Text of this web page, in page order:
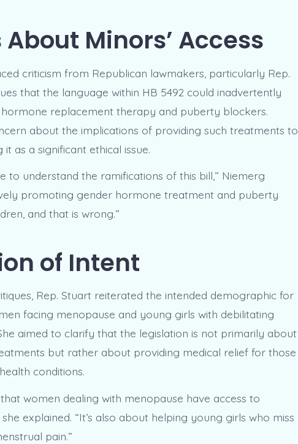
Minors’ Access
criticism from Republican lawmakers, particularly Rep.
that the language within HB 5492 could inadvertently
replacement therapy and puberty blockers.
about the implications of providing such treatments to
as a significant ethical issue.
to understand the ramifications of this bill,” Niemerg
promoting gender hormone treatment and puberty
and that is wrong.”
of Intent
Rep. Stuart reiterated the intended demographic for
facing menopause and young girls with debilitating
aimed to clarify that the legislation is not primarily about
but rather about providing medical relief for those
conditions.
women dealing with menopause have access to
explained. “It’s also about helping young girls who miss
pain.”